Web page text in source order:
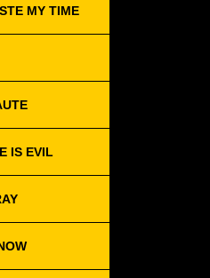
MY TIME
IS EVIL